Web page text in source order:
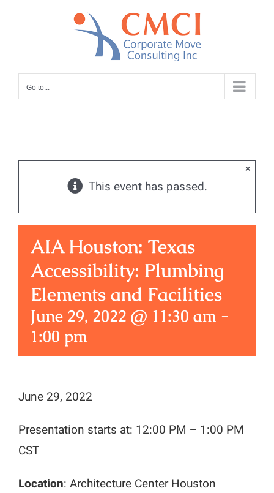
Go to...
This event has passed.
×
AIA Houston: Texas
Accessibility: Plumbing
Elements and Facilities
June 29, 2022 @ 11:30 am -
1:00 pm
June 29, 2022
Presentation starts at: 12:00 PM – 1:00 PM
CST
Location: Architecture Center Houston